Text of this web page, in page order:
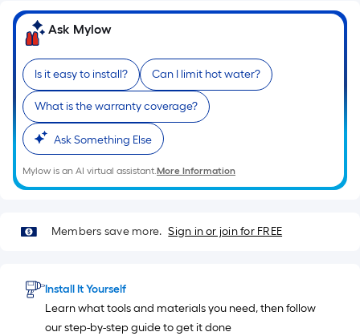
a
single
roll.
A
linear
foot
of
10-
foot-
long-
=
1
x
10
Ask Mylow
Is it easy to install? Can I limit hot water?
What is the warranty coverage?
Ask Something Else
Mylow is an AI virtual assistant.More Information
Members save more. Sign in or join for FREE
Install It Yourself
Learn what tools and materials you need, then follow
our step-by-step guide to get it done